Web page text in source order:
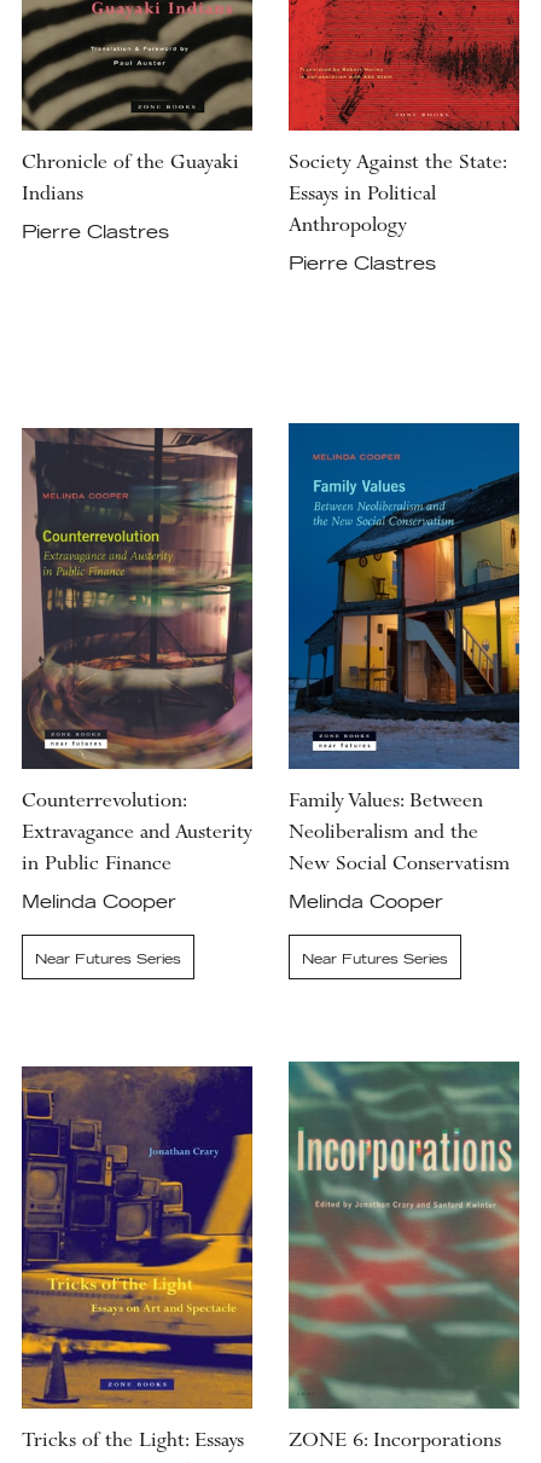
Chronicle of the Guayaki
Indians
Pierre Clastres
Society Against the State:
Essays in Political
Anthropology
Pierre Clastres
Counterrevolution:
Extravagance and Austerity
in Public Finance
Melinda Cooper
Near Futures Series
Family Values: Between
Neoliberalism and the
New Social Conservatism
Melinda Cooper
Near Futures Series
Tricks of the Light: Essays
ZONE 6: Incorporations